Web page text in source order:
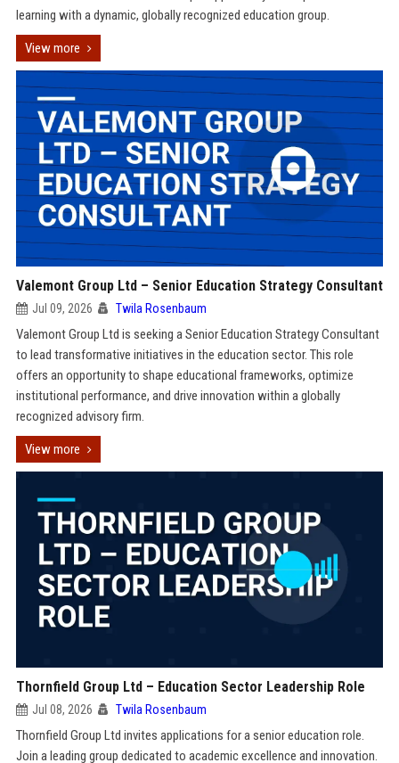
learning with a dynamic, globally recognized education group.
View more
Valemont Group Ltd – Senior Education Strategy Consultant
Jul 09, 2026 Twila Rosenbaum
Valemont Group Ltd is seeking a Senior Education Strategy Consultant
to lead transformative initiatives in the education sector. This role
offers an opportunity to shape educational frameworks, optimize
institutional performance, and drive innovation within a globally
recognized advisory firm.
View more
Thornfield Group Ltd – Education Sector Leadership Role
Jul 08, 2026 Twila Rosenbaum
Thornfield Group Ltd invites applications for a senior education role.
Join a leading group dedicated to academic excellence and innovation.